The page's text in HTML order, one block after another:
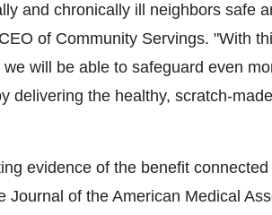
and chronically ill neighbors safe
of Community Servings. "With
we will be able to safeguard even
delivering the healthy, scratch-
evidence of the benefit
Journal of the American Medical